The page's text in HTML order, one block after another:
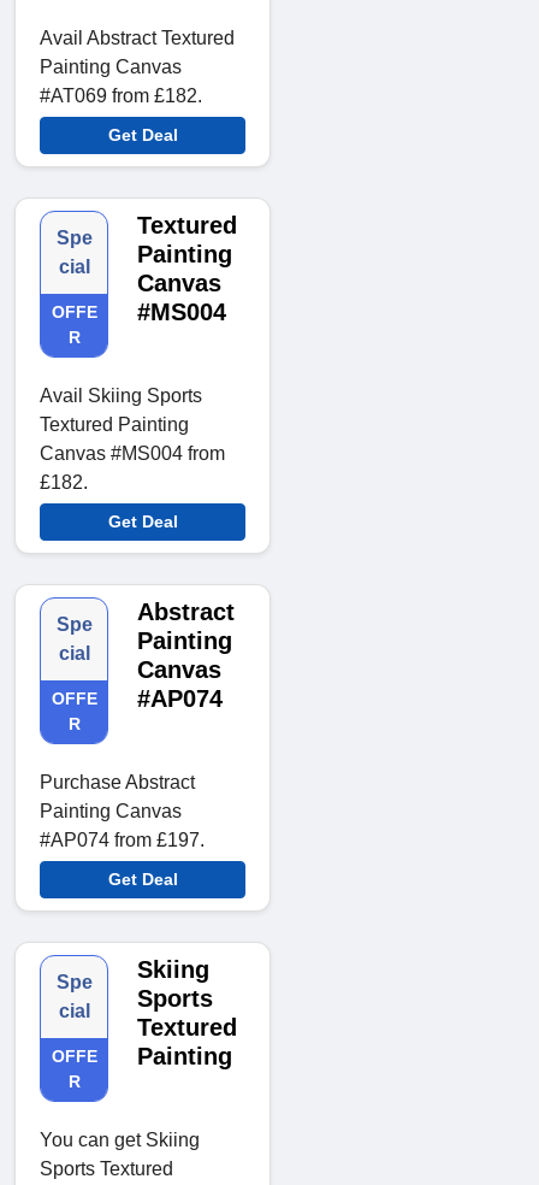
Avail Abstract Textured
Painting Canvas
#AT069 from £182.
Get Deal
Spe
cial
OFFE
R
Textured
Painting
Canvas
#MS004
Avail Skiing Sports
Textured Painting
Canvas #MS004 from
£182.
Get Deal
Spe
cial
OFFE
R
Abstract
Painting
Canvas
#AP074
Purchase Abstract
Painting Canvas
#AP074 from £197.
Get Deal
Spe
cial
OFFE
R
Skiing
Sports
Textured
Painting
You can get Skiing
Sports Textured